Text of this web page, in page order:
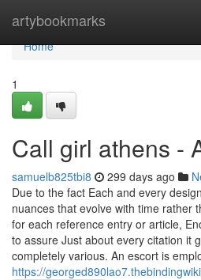
artybookmarks
Home
Home
1
Call girl athens -
samuelb825tbi8 299 days ago
Due to the fact Each and every
nuances that evolve with time rather
for each reference entry or article,
to assure Just about every citation it
completely various. An escort is
https://